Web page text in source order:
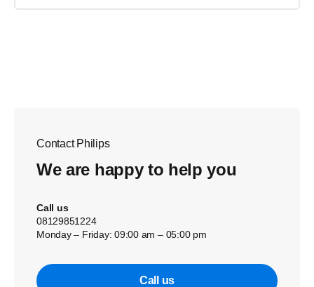
Contact Philips
We are happy to help you
Call us
08129851224
Monday – Friday: 09:00 am – 05:00 pm
Call us